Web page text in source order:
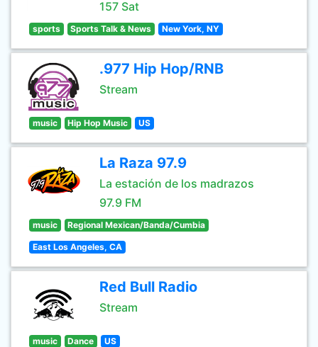
157 Sat
sports Sports Talk & News New York, NY
.977 Hip Hop/RNB
Stream
music Hip Hop Music US
La Raza 97.9
La estación de los madrazos
97.9 FM
music Regional Mexican/Banda/Cumbia
East Los Angeles, CA
Red Bull Radio
Stream
music Dance US